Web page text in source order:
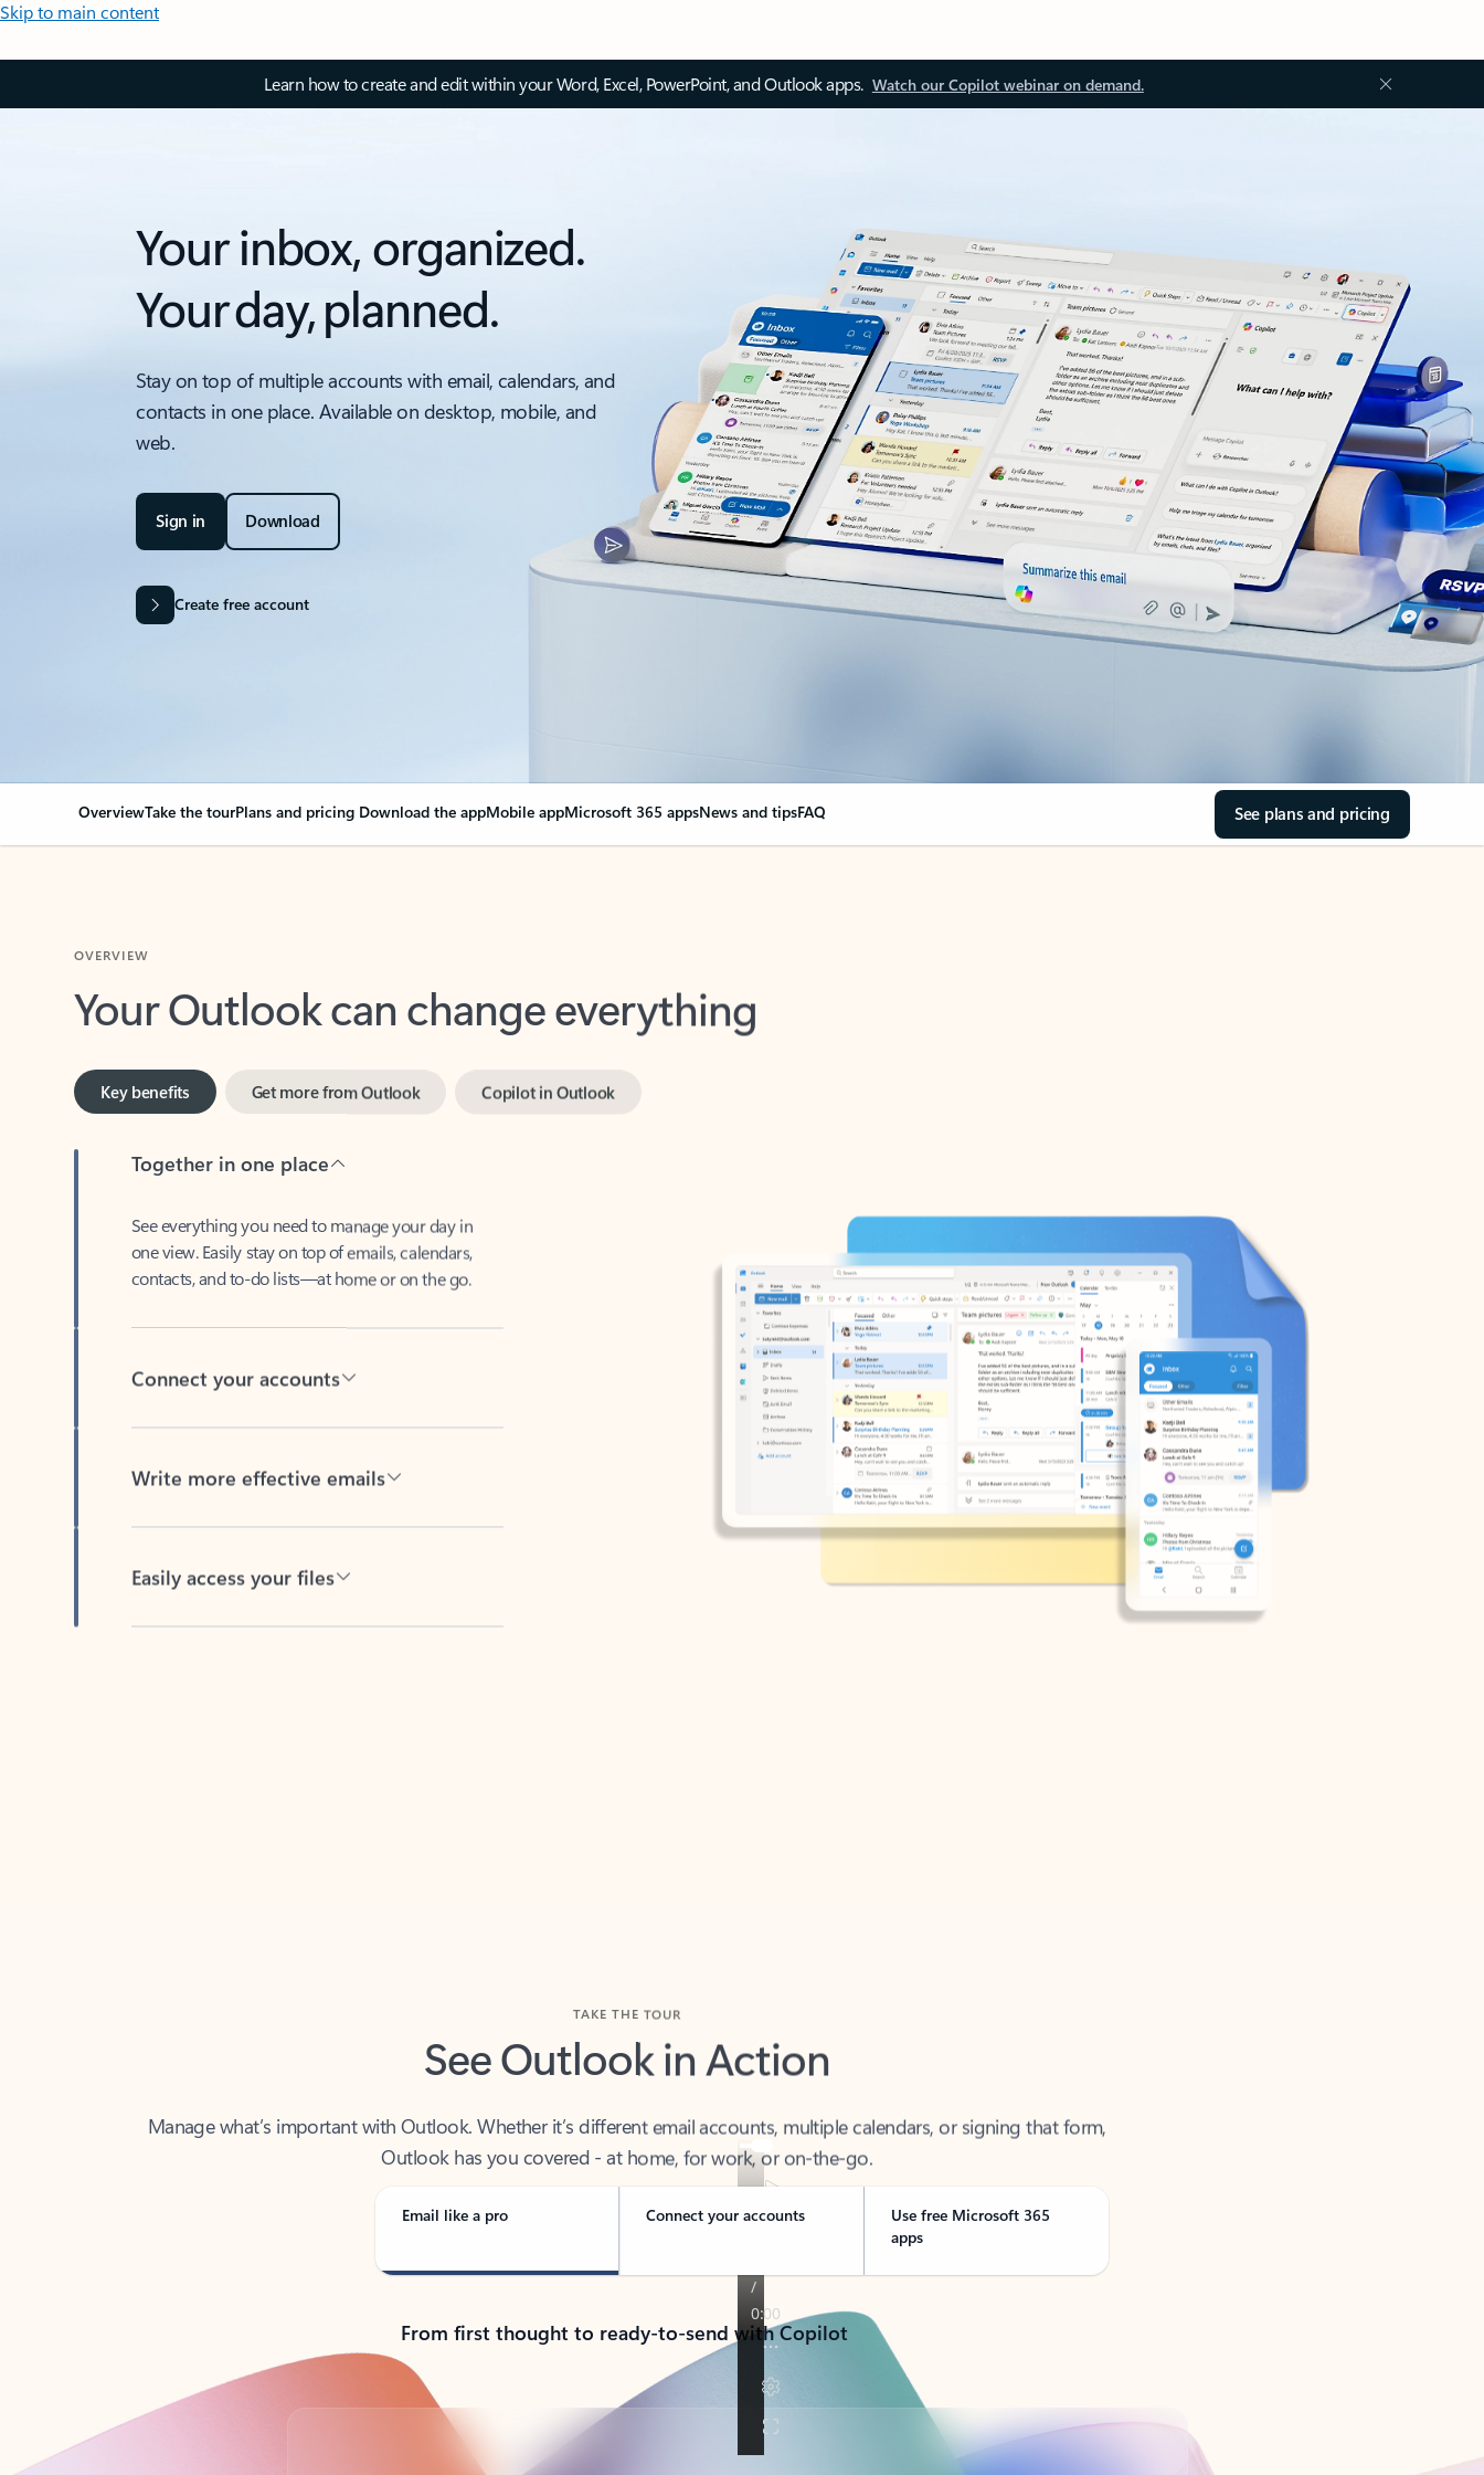
Skip to main content
Learn how to create and edit within your Word, Excel, PowerPoint, and Outlook apps. Watch our Copilot webinar on demand.
Your inbox, organized.
Your day, planned.
Stay on top of multiple accounts with email, calendars, and
contacts in one place. Available on desktop, mobile, and
web.
Sign in Download
Create free account
OverviewTake the tourPlans and pricing Download the appMobile appMicrosoft 365 appsNews and tipsFAQ See plans and pricing
Your Outlook can change everything
Key benefits
one view. Easily stay on top of emails, calendars,
contacts, and to-do lists—at home or on the go.
See Outlook in Action
Outlook has you covered - at home, for work, or on-the-go.
Email like a pro Connect your accounts
Use free Microsoft 365
apps
From first thought to ready-to-send with Copilot